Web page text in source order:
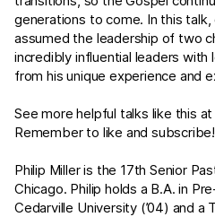
generations to come. In this talk,
assumed the leadership of two
incredibly influential leaders with
from his unique experience and
See more helpful talks like this at
Remember to like and subscribe!
Philip Miller is the 17th Senior
Chicago. Philip holds a B.A. in
Cedarville University (’04) and a